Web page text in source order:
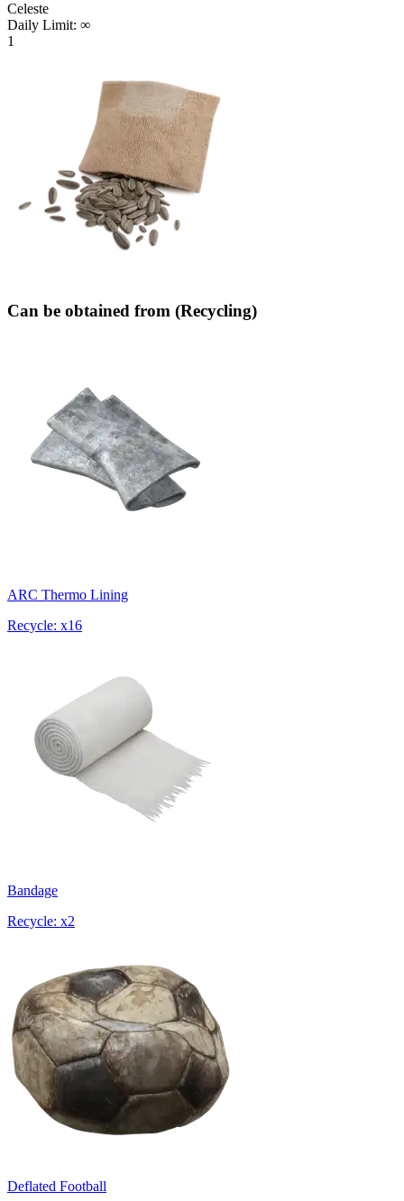
Celeste
Daily Limit: ∞
1
Can be obtained from (Recycling)
ARC Thermo Lining
Recycle: x16
Bandage
Recycle: x2
Deflated Football